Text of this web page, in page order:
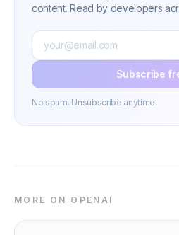
content. Read by developers
Subscribe
No spam. Unsubscribe anytime.
MORE ON OPENAI